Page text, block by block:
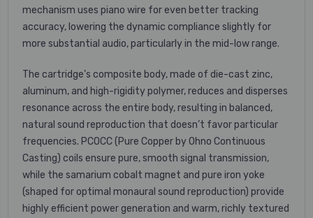
mechanism uses piano wire for even better tracking
accuracy, lowering the dynamic compliance slightly for
more substantial audio, particularly in the mid-low range.
The cartridge’s composite body, made of die-cast zinc,
aluminum, and high-rigidity polymer, reduces and disperses
resonance across the entire body, resulting in balanced,
natural sound reproduction that doesn’t favor particular
frequencies. PCOCC (Pure Copper by Ohno Continuous
Casting) coils ensure pure, smooth signal transmission,
while the samarium cobalt magnet and pure iron yoke
(shaped for optimal monaural sound reproduction) provide
highly efficient power generation and warm, richly textured